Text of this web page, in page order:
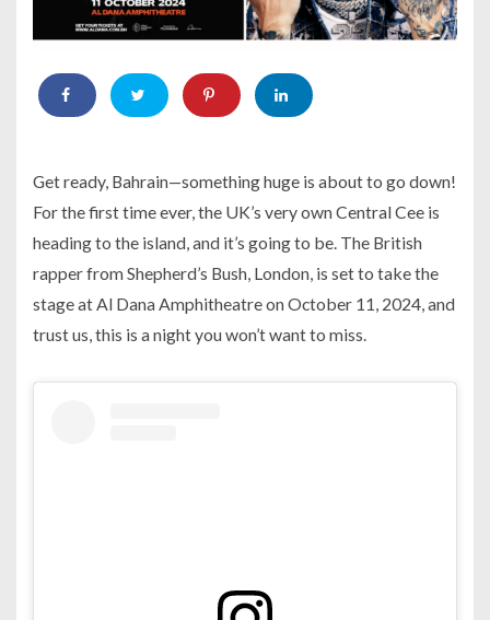
Get ready, Bahrain—something huge is about to go down!
For the first time ever, the UK’s very own Central Cee is
heading to the island, and it’s going to be. The British
rapper from Shepherd’s Bush, London, is set to take the
stage at Al Dana Amphitheatre on October 11, 2024, and
trust us, this is a night you won’t want to miss.